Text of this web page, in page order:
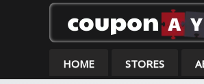
HOME STORES